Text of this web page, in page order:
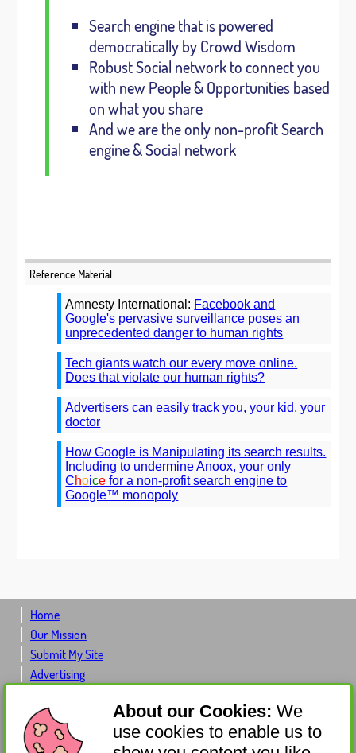
Search engine that is powered
democratically by Crowd Wisdom
Robust Social network to connect you
with new People & Opportunities based
on what you share
And we are the only non-profit Search
engine & Social network
Reference Material:
Amnesty International: Facebook and
Google's pervasive surveillance poses an
unprecedented danger to human rights
Tech giants watch our every move online.
Does that violate our human rights?
Advertisers can easily track you, your kid, your
doctor
How Google is Manipulating its search results.
Including to undermine Anoox, your only
Choice for a non-profit search engine to
Google™ monopoly
About our Cookies: We
use cookies to enable us to
Home
Our Mission
Submit My Site
Advertising
Contact Us
About Us